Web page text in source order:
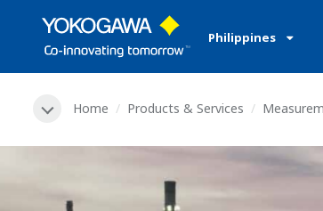
Philippines
Home Products & Services